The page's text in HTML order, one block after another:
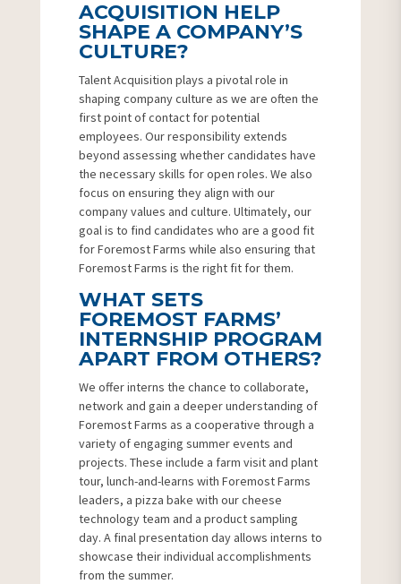
ACQUISITION HELP
SHAPE A COMPANY’S
CULTURE?
Talent Acquisition plays a pivotal role in
shaping company culture as we are often the
first point of contact for potential
employees. Our responsibility extends
beyond assessing whether candidates have
the necessary skills for open roles. We also
focus on ensuring they align with our
company values and culture. Ultimately, our
goal is to find candidates who are a good fit
for Foremost Farms while also ensuring that
Foremost Farms is the right fit for them.
WHAT SETS
FOREMOST FARMS’
INTERNSHIP PROGRAM
APART FROM OTHERS?
We offer interns the chance to collaborate,
network and gain a deeper understanding of
Foremost Farms as a cooperative through a
variety of engaging summer events and
projects. These include a farm visit and plant
tour, lunch-and-learns with Foremost Farms
leaders, a pizza bake with our cheese
technology team and a product sampling
day. A final presentation day allows interns to
showcase their individual accomplishments
from the summer.